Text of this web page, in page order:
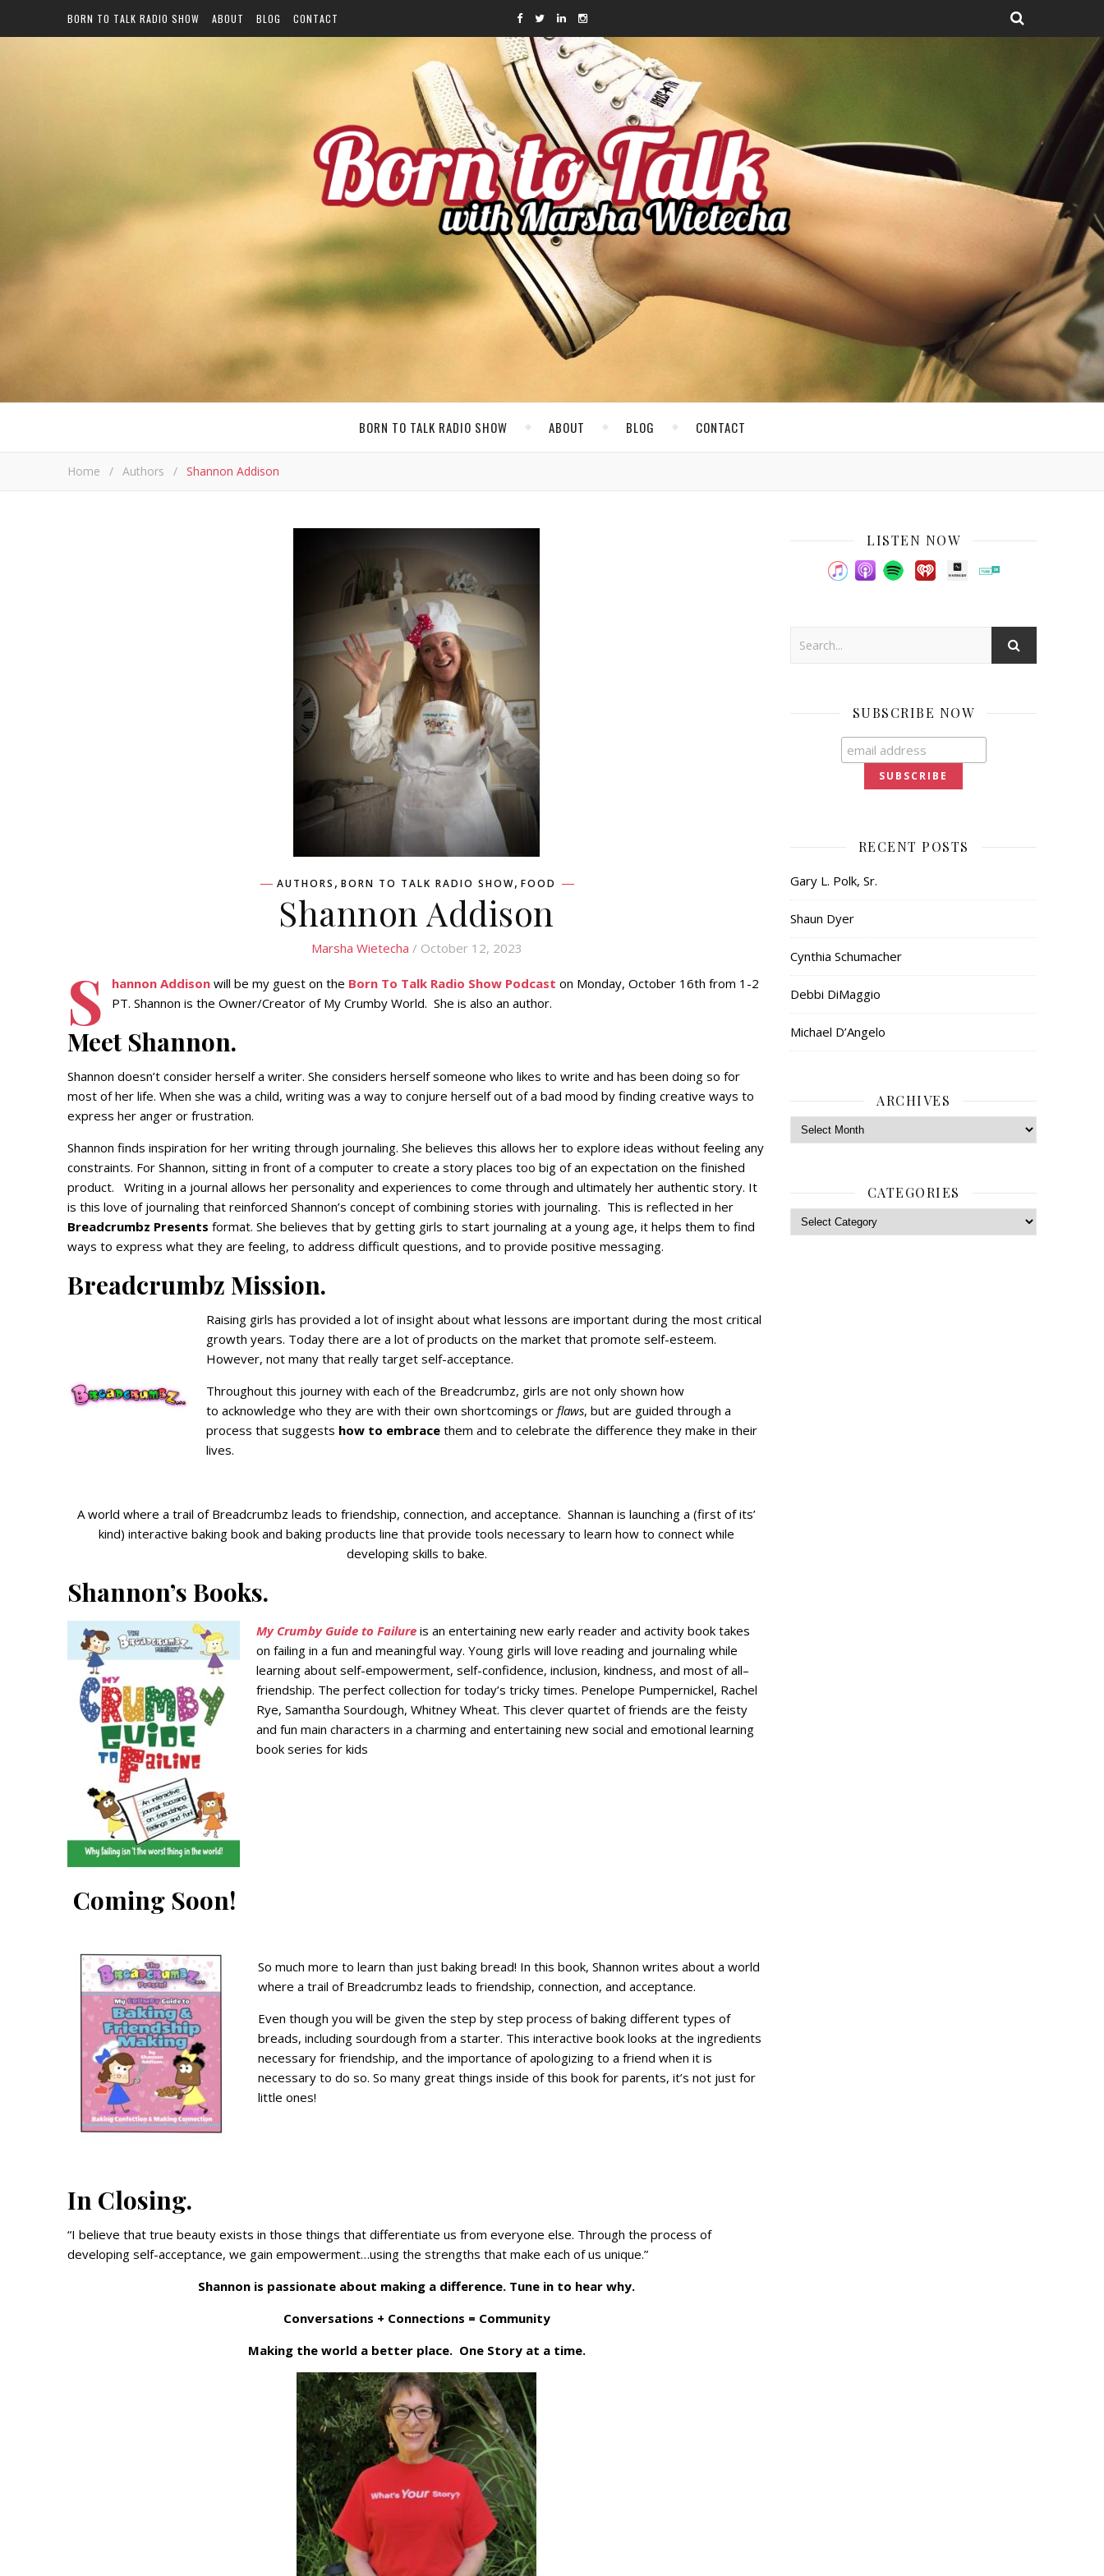
BORN TO TALK RADIO SHOW ABOUT BLOG CONTACT
BORN TO TALK RADIO SHOW ABOUT BLOG CONTACT
Home / Authors / Shannon Addison
AUTHORS , BORN TO TALK RADIO SHOW, FOOD
Shannon Addison
Marsha Wietecha / October 12, 2023
S hannon Addison will be my guest on the Born To Talk Radio Show Podcast on Monday, October 16th from 1-2
PT. Shannon is the Owner/Creator of My Crumby World. She is also an author.
Meet Shannon.
Shannon doesn’t consider herself a writer. She considers herself someone who likes to write and has been doing so for
most of her life. When she was a child, writing was a way to conjure herself out of a bad mood by finding creative ways to
express her anger or frustration.
Shannon finds inspiration for her writing through journaling. She believes this allows her to explore ideas without feeling any
constraints. For Shannon, sitting in front of a computer to create a story places too big of an expectation on the finished
product. Writing in a journal allows her personality and experiences to come through and ultimately her authentic story. It
is this love of journaling that reinforced Shannon’s concept of combining stories with journaling. This is reflected in her
Breadcrumbz Presents format. She believes that by getting girls to start journaling at a young age, it helps them to find
ways to express what they are feeling, to address difficult questions, and to provide positive messaging.
Breadcrumbz Mission.
Raising girls has provided a lot of insight about what lessons are important during the most critical
growth years. Today there are a lot of products on the market that promote self-esteem.
However, not many that really target self-acceptance.
Throughout this journey with each of the Breadcrumbz, girls are not only shown how
to acknowledge who they are with their own shortcomings or flaws, but are guided through a
process that suggests how to embrace them and to celebrate the difference they make in their
lives.
A world where a trail of Breadcrumbz leads to friendship, connection, and acceptance. Shannan is launching a (first of its’
kind) interactive baking book and baking products line that provide tools necessary to learn how to connect while
developing skills to bake.
Shannon’s Books.
My Crumby Guide to Failure is an entertaining new early reader and activity book takes
on failing in a fun and meaningful way. Young girls will love reading and journaling while
learning about self-empowerment, self-confidence, inclusion, kindness, and most of all–
friendship. The perfect collection for today’s tricky times. Penelope Pumpernickel, Rachel
Rye, Samantha Sourdough, Whitney Wheat. This clever quartet of friends are the feisty
and fun main characters in a charming and entertaining new social and emotional learning
book series for kids
Coming Soon!
So much more to learn than just baking bread! In this book, Shannon writes about a world
where a trail of Breadcrumbz leads to friendship, connection, and acceptance.
Even though you will be given the step by step process of baking different types of
breads, including sourdough from a starter. This interactive book looks at the ingredients
necessary for friendship, and the importance of apologizing to a friend when it is
necessary to do so. So many great things inside of this book for parents, it’s not just for
little ones!
In Closing.
“I believe that true beauty exists in those things that differentiate us from everyone else. Through the process of
developing self-acceptance, we gain empowerment…using the strengths that make each of us unique.”
Shannon is passionate about making a difference. Tune in to hear why.
Conversations + Connections = Community
Making the world a better place. One Story at a time.
LISTEN NOW
SUBSCRIBE NOW
RECENT POSTS
Gary L. Polk, Sr.
Shaun Dyer
Cynthia Schumacher
Debbi DiMaggio
Michael D’Angelo
ARCHIVES
Archives
CATEGORIES
Categories